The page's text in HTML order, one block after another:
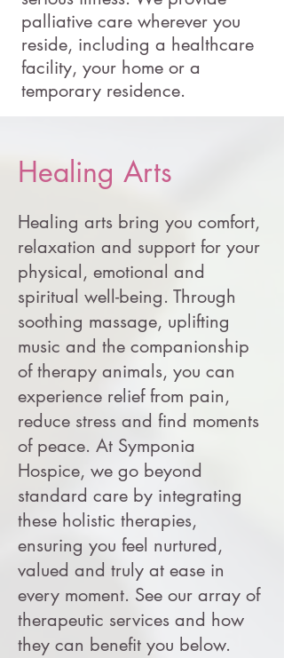
palliative care wherever you
reside, including a healthcare
facility, your home or a
temporary residence.
Healing Arts
Healing arts bring you comfort,
relaxation and support for your
physical, emotional and
spiritual well-being. Through
soothing massage, uplifting
music and the companionship
of therapy animals, you can
experience relief from pain,
reduce stress and find moments
of peace. At Symponia
Hospice, we go beyond
standard care by integrating
these holistic therapies,
ensuring you feel nurtured,
valued and truly at ease in
every moment. See our array of
therapeutic services and how
they can benefit you below.